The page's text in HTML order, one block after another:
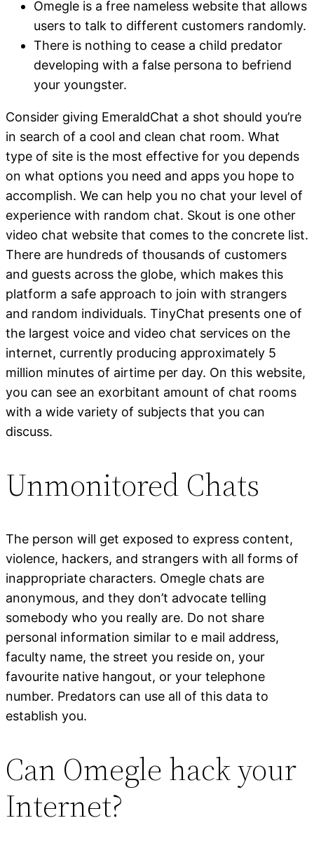
Omegle is a free nameless website that allows
users to talk to different customers randomly.
There is nothing to cease a child predator
developing with a false persona to befriend
your youngster.
Consider giving EmeraldChat a shot should you’re
in search of a cool and clean chat room. What
type of site is the most effective for you depends
on what options you need and apps you hope to
accomplish. We can help you no chat your level of
experience with random chat. Skout is one other
video chat website that comes to the concrete list.
There are hundreds of thousands of customers
and guests across the globe, which makes this
platform a safe approach to join with strangers
and random individuals. TinyChat presents one of
the largest voice and video chat services on the
internet, currently producing approximately 5
million minutes of airtime per day. On this website,
you can see an exorbitant amount of chat rooms
with a wide variety of subjects that you can
discuss.
Unmonitored Chats
The person will get exposed to express content,
violence, hackers, and strangers with all forms of
inappropriate characters. Omegle chats are
anonymous, and they don’t advocate telling
somebody who you really are. Do not share
personal information similar to e mail address,
faculty name, the street you reside on, your
favourite native hangout, or your telephone
number. Predators can use all of this data to
establish you.
Can Omegle hack your
Internet?